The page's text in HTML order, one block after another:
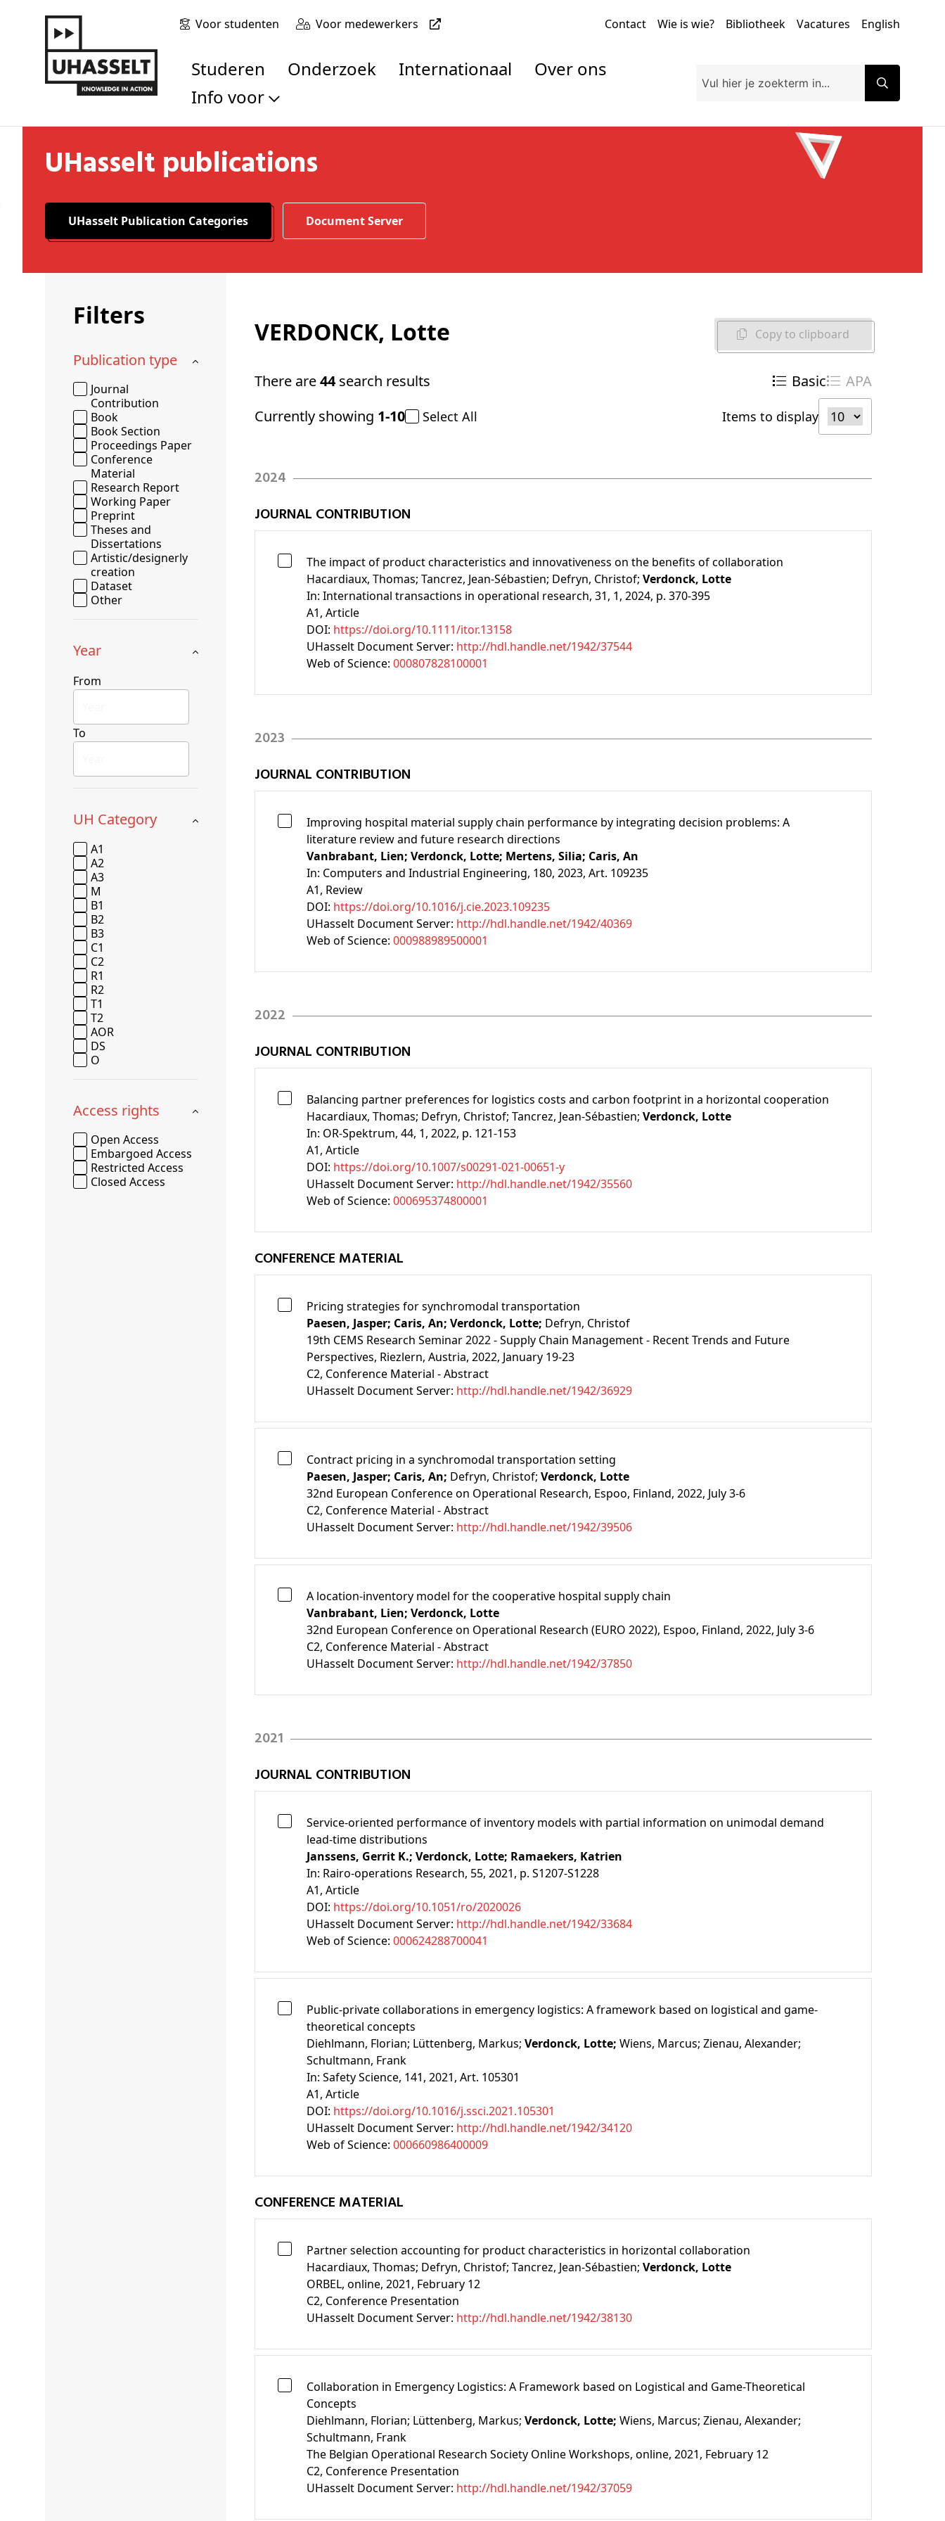
Voor studenten Voor medewerkers Contact Wie is wie? Bibliotheek Vacatures English
Studeren Onderzoek Internationaal
Over ons
Info voor
Toekomstige studenten
Studenten
Onderzoekers
Bedrijven en organisaties
Scholen en leerkrachten
Schenkers
UHasselt publications
UHasselt Publication Categories Document Server
Filters
Publication type
Journal
Contribution
Book
Book Section
Proceedings Paper
Conference
Material
Research Report
Working Paper
Preprint
Theses and
Dissertations
Artistic/designerly
creation
Dataset
Other
Year
From
To
UH Category
A1
A2
A3
M
B1
B2
B3
C1
C2
R1
R2
T1
T2
AOR
DS
O
Access rights
Open Access
Embargoed Access
Restricted Access
Closed Access
VERDONCK, Lotte Copy to clipboard
There are44 search results Basic
APA
Currently showing 1-10 Select All Items to display
2024
JOURNAL CONTRIBUTION
The impact of product characteristics and innovativeness on the benefits of collaboration
Hacardiaux, Thomas; Tancrez, Jean-Sébastien; Defryn, Christof; Verdonck, Lotte
In: International transactions in operational research, 31, 1, 2024, p. 370-395
A1, Article
DOI: https://doi.org/10.1111/itor.13158
UHasselt Document Server: http://hdl.handle.net/1942/37544
Web of Science: 000807828100001
2023
JOURNAL CONTRIBUTION
Improving hospital material supply chain performance by integrating decision problems: A
literature review and future research directions
Vanbrabant, Lien; Verdonck, Lotte; Mertens, Silia; Caris, An
In: Computers and Industrial Engineering, 180, 2023, Art. 109235
A1, Review
DOI: https://doi.org/10.1016/j.cie.2023.109235
UHasselt Document Server: http://hdl.handle.net/1942/40369
Web of Science: 000988989500001
2022
JOURNAL CONTRIBUTION
Balancing partner preferences for logistics costs and carbon footprint in a horizontal cooperation
Hacardiaux, Thomas; Defryn, Christof; Tancrez, Jean-Sébastien; Verdonck, Lotte
In: OR-Spektrum, 44, 1, 2022, p. 121-153
A1, Article
DOI: https://doi.org/10.1007/s00291-021-00651-y
UHasselt Document Server: http://hdl.handle.net/1942/35560
Web of Science: 000695374800001
CONFERENCE MATERIAL
Pricing strategies for synchromodal transportation
Paesen, Jasper; Caris, An; Verdonck, Lotte; Defryn, Christof
19th CEMS Research Seminar 2022 - Supply Chain Management - Recent Trends and Future
Perspectives, Riezlern, Austria, 2022, January 19-23
C2, Conference Material - Abstract
UHasselt Document Server: http://hdl.handle.net/1942/36929
Contract pricing in a synchromodal transportation setting
Paesen, Jasper; Caris, An; Defryn, Christof; Verdonck, Lotte
32nd European Conference on Operational Research, Espoo, Finland, 2022, July 3-6
C2, Conference Material - Abstract
UHasselt Document Server: http://hdl.handle.net/1942/39506
A location-inventory model for the cooperative hospital supply chain
Vanbrabant, Lien; Verdonck, Lotte
32nd European Conference on Operational Research (EURO 2022), Espoo, Finland, 2022, July 3-6
C2, Conference Material - Abstract
UHasselt Document Server: http://hdl.handle.net/1942/37850
2021
JOURNAL CONTRIBUTION
Service-oriented performance of inventory models with partial information on unimodal demand
lead-time distributions
Janssens, Gerrit K.; Verdonck, Lotte; Ramaekers, Katrien
In: Rairo-operations Research, 55, 2021, p. S1207-S1228
A1, Article
DOI: https://doi.org/10.1051/ro/2020026
UHasselt Document Server: http://hdl.handle.net/1942/33684
Web of Science: 000624288700041
Public-private collaborations in emergency logistics: A framework based on logistical and game-
theoretical concepts
Diehlmann, Florian; Lüttenberg, Markus; Verdonck, Lotte; Wiens, Marcus; Zienau, Alexander;
Schultmann, Frank
In: Safety Science, 141, 2021, Art. 105301
A1, Article
DOI: https://doi.org/10.1016/j.ssci.2021.105301
UHasselt Document Server: http://hdl.handle.net/1942/34120
Web of Science: 000660986400009
CONFERENCE MATERIAL
Partner selection accounting for product characteristics in horizontal collaboration
Hacardiaux, Thomas; Defryn, Christof; Tancrez, Jean-Sébastien; Verdonck, Lotte
ORBEL, online, 2021, February 12
C2, Conference Presentation
UHasselt Document Server: http://hdl.handle.net/1942/38130
Collaboration in Emergency Logistics: A Framework based on Logistical and Game-Theoretical
Concepts
Diehlmann, Florian; Lüttenberg, Markus; Verdonck, Lotte; Wiens, Marcus; Zienau, Alexander;
Schultmann, Frank
The Belgian Operational Research Society Online Workshops, online, 2021, February 12
C2, Conference Presentation
UHasselt Document Server: http://hdl.handle.net/1942/37059